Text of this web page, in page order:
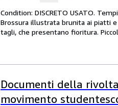
Condition: DISCRETO USATO.
Brossura illustrata brunita ai piatti
tagli, che presentano fioritura.
Documenti della
movimento